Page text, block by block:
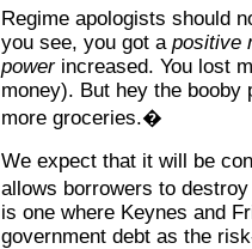
Regime apologists should
you see, you got a positive
powerincreased. You lost
money). But hey the
more groceries.�
We expect that it will be
allows borrowers to
is one where Keynes and
government debt as the